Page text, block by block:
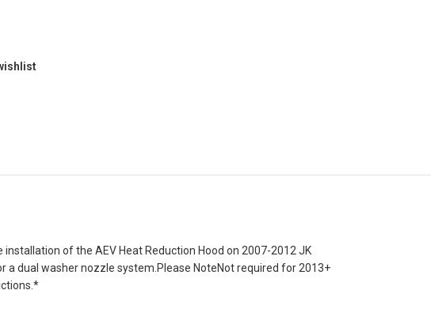
of the AEV Heat Reduction Hood on 2007-2012 JK
a dual washer nozzle system.Please NoteNot required for 2013+